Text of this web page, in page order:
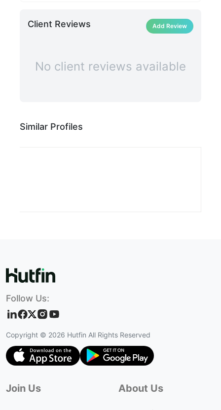
Client Reviews Add Review
No client reviews available
Similar Profiles
Follow Us:
Copyright © 2026 Hutfin All Rights Reserved
Join Us About Us